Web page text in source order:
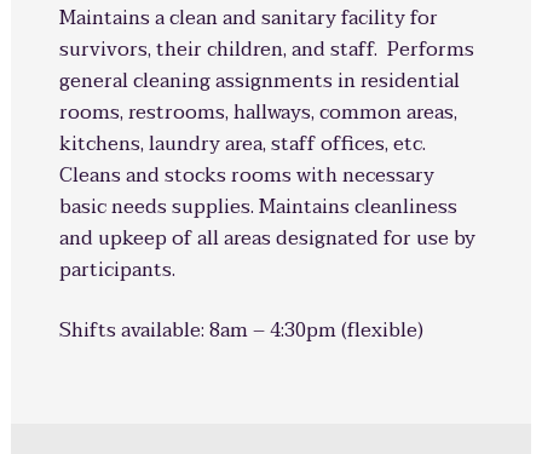
Maintains a clean and sanitary facility for
survivors, their children, and staff. Performs
general cleaning assignments in residential
rooms, restrooms, hallways, common areas,
kitchens, laundry area, staff offices, etc.
Cleans and stocks rooms with necessary
basic needs supplies. Maintains cleanliness
and upkeep of all areas designated for use by
participants.
Shifts available:8am – 4:30pm (flexible)